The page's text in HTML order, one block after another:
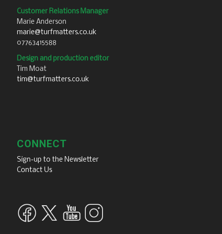
Customer Relations Manager
Marie Anderson
marie@turfmatters.co.uk
07763415588
Design and production editor
Tim Moat
tim@turfmatters.co.uk
CONNECT
Sign-up to the Newsletter
Contact Us